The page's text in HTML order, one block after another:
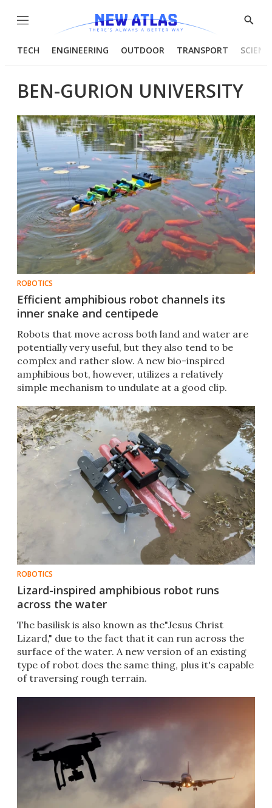
Menu
Show
TECH ENGINEERING OUTDOOR TRANSPORT
BEN-GURION UNIVERSITY
ROBOTICS
Efficient amphibious robot channels its
inner snake and centipede
Robots that move across both land and water are
potentially very useful, but they also tend to be
complex and rather slow. A new bio-inspired
amphibious bot, however, utilizes a relatively
simple mechanism to undulate at a good clip.
ROBOTICS
Lizard-inspired amphibious robot runs
across the water
The basilisk is also known as the"Jesus Christ
Lizard," due to the fact that it can run across the
surface of the water. A new version of an existing
type of robot does the same thing, plus it's capable
of traversing rough terrain.